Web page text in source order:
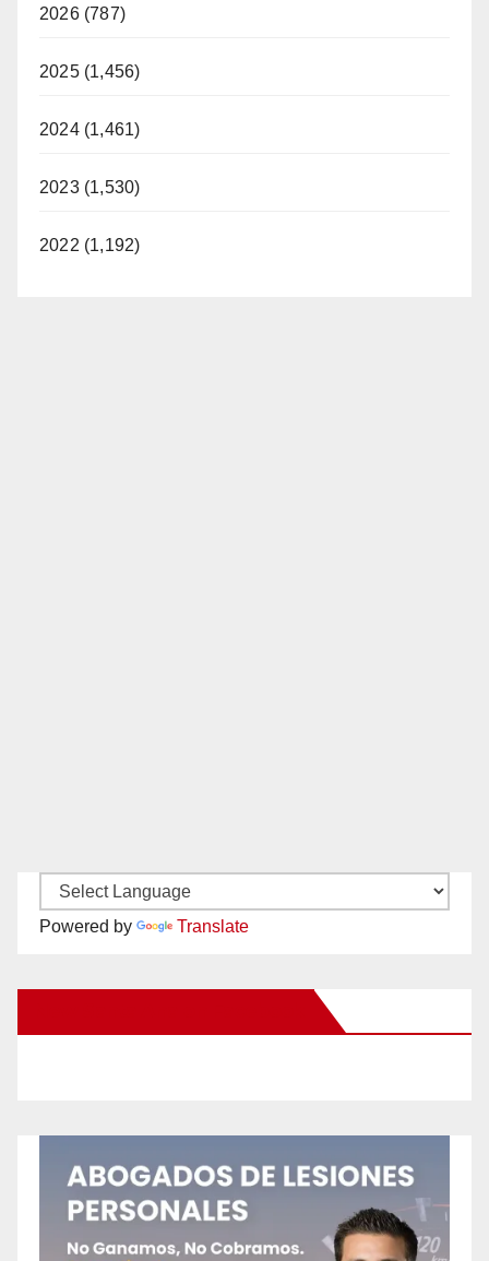
2026 (787)
2025 (1,456)
2024 (1,461)
2023 (1,530)
2022 (1,192)
Powered by Translate